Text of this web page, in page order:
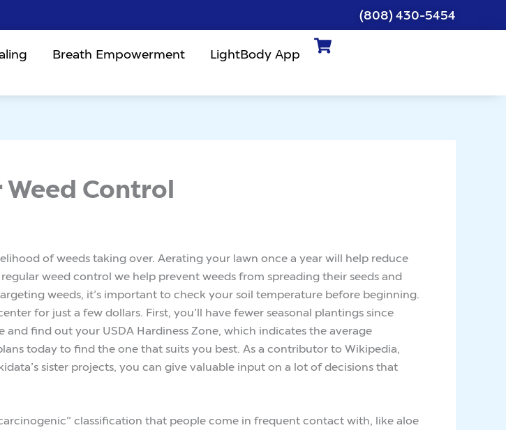
(808) 430-5454
Breath Empowerment LightBody App
Weed Control
of weeds taking over. Aerating your lawn once a year will help reduce
weed control we help prevent weeds from spreading their seeds and
weeds, it’s important to check your soil temperature before beginning.
for just a few dollars. First, you’ll have fewer seasonal plantings since
find out your USDA Hardiness Zone, which indicates the average
today to find the one that suits you best. As a contributor to Wikipedia,
sister projects, you can give valuable input on a lot of decisions that
classification that people come in frequent contact with, like aloe